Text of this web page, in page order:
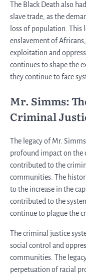
The Black Death also
slave trade, as the
loss of population. This
enslavement of
exploitation and
continues to shape the
they continue to face
Mr. Simms:
Criminal
The legacy of Mr.
profound impact on the
contributed to the
communities. The
to the increase in the
contributed to the
continue to plague the
The criminal justice
social control and
communities. The
perpetuation of racial